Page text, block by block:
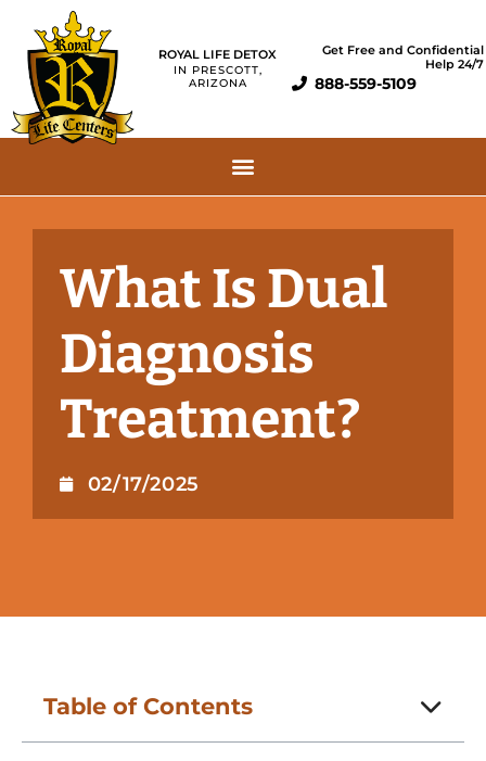
ROYAL LIFE DETOX
IN PRESCOTT,
ARIZONA
Get Free and Confidential
Help 24/7
888-559-5109
What Is Dual
Diagnosis
Treatment?
02/17/2025
Table of Contents